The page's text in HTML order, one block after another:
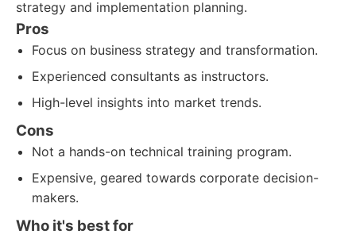
strategy and implementation planning.
Pros
Focus on business strategy and transformation.
Experienced consultants as instructors.
High-level insights into market trends.
Cons
Not a hands-on technical training program.
Expensive, geared towards corporate decision-
makers.
Who it's best for